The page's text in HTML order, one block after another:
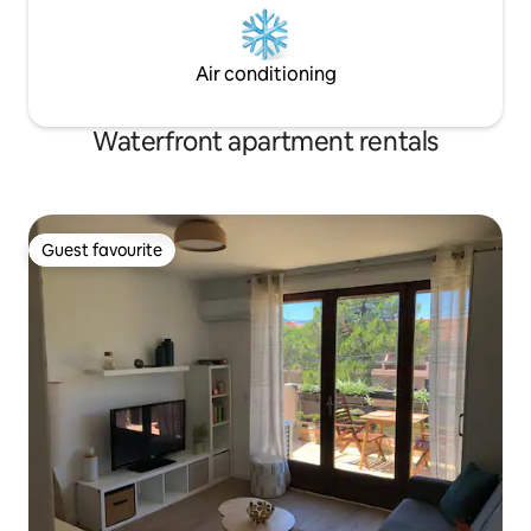
Air conditioning
Waterfront apartment rentals
Guest favourite
Guest favourite